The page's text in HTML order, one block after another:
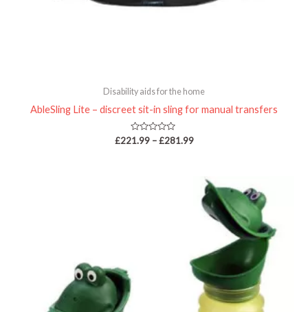
Disability aids for the home
AbleSling Lite – discreet sit-in sling for manual transfers
Rated
0
£221.99 – £281.99